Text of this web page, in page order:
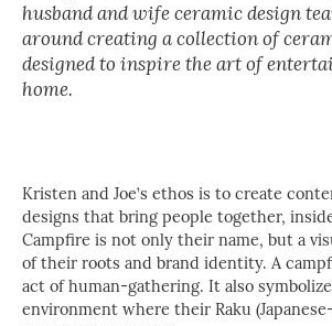
husband and wife ceramic design
around creating a collection of
designed to inspire the art of
home.
Kristen and Joe’s ethos is to create
designs that bring people together,
Campfire is not only their name, but a
of their roots and brand identity. A
act of human-gathering. It also
environment where their Raku